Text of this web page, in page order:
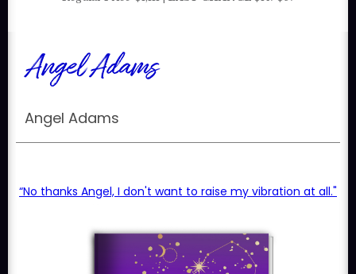
Angel Adams
“No thanks Angel, I don't want to raise my vibration at all."